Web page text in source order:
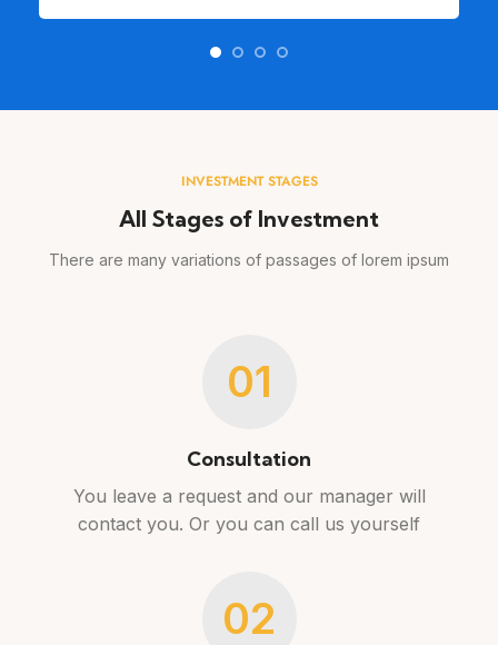
INVESTMENT STAGES
All Stages of Investment
There are many variations of passages of lorem ipsum
01
Consultation
You leave a request and our manager will
contact you. Or you can call us yourself
02